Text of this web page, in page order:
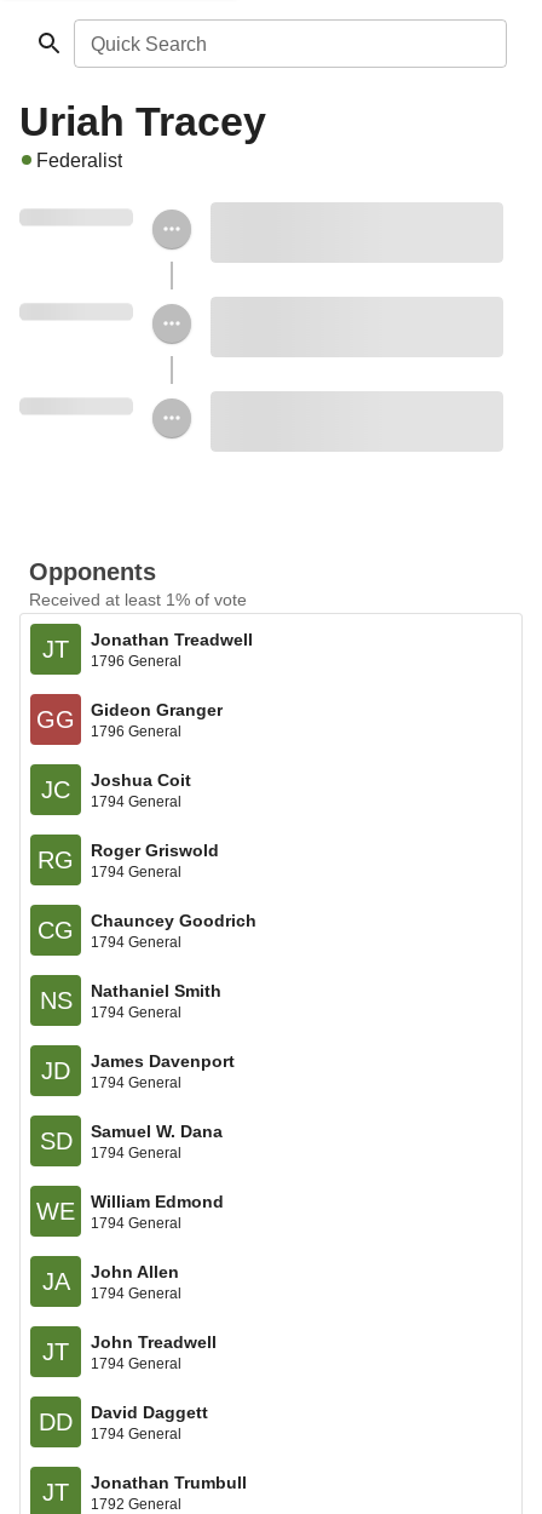
Quick Search
Uriah Tracey
Federalist
Opponents
Received at least 1% of vote
JT Jonathan Treadwell
1796 General
GG Gideon Granger
1796 General
JC Joshua Coit
1794 General
RG Roger Griswold
1794 General
CG Chauncey Goodrich
1794 General
NS Nathaniel Smith
1794 General
JD James Davenport
1794 General
SD Samuel W. Dana
1794 General
WE William Edmond
1794 General
JA John Allen
1794 General
JT John Treadwell
1794 General
DD David Daggett
1794 General
JT Jonathan Trumbull
1792 General